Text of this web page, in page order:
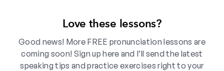
Love these lessons?
Good news! More FREE pronunciation lessons are
coming soon! Sign up here and I’ll send the latest
speaking tips and practice exercises right to your